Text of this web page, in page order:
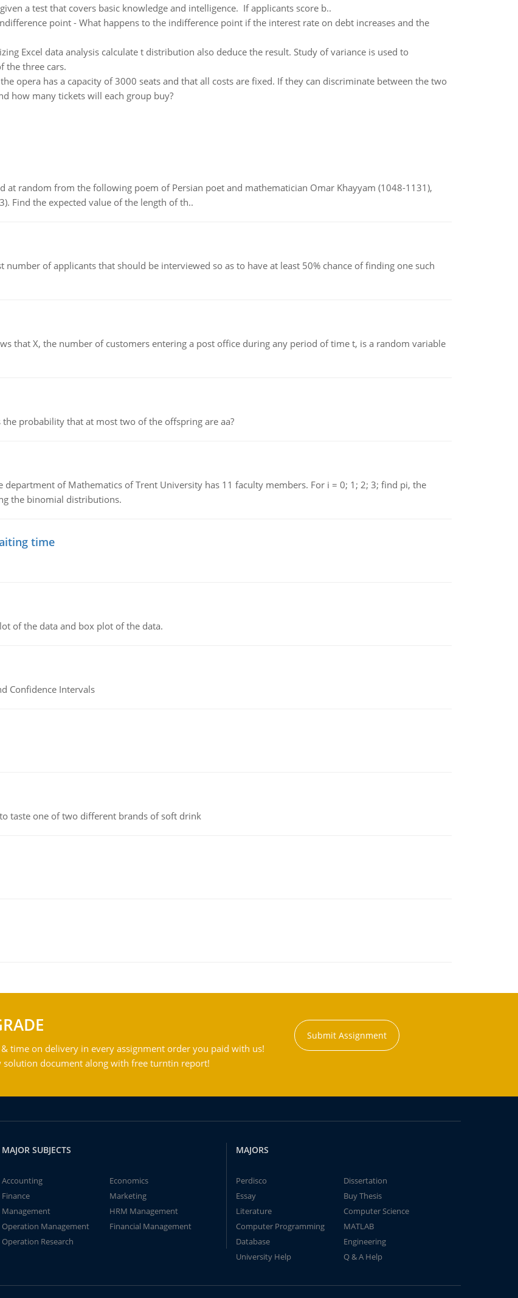
a test that covers basic knowledge and intelligence. If applicants score b..
point - What happens to the indifference point if the interest rate on debt increases and the
Excel data analysis calculate t distribution also deduce the result. Study of variance is used to
the three cars.
opera has a capacity of 3000 seats and that all costs are fixed. If they can discriminate between the two
how many tickets will each group buy?
at random from the following poem of Persian poet and mathematician Omar Khayyam (1048-1131),
Find the expected value of the length of th..
of applicants that should be interviewed so as to have at least 50% chance of finding one such
that X, the number of customers entering a post office during any period of time t, is a random variable
probability that at most two of the offspring are aa?
department of Mathematics of Trent University has 11 faculty members. For i = 0; 1; 2; 3; find pi, the
the binomial distributions.
time
of the data and box plot of the data.
Confidence Intervals
taste one of two different brands of soft drink
time on delivery in every assignment order you paid with us!
solution document along with free turntin report!
Submit Assignment
MAJOR SUBJECTS
Accounting
Economics
Finance
Marketing
Management
HRM Management
Operation Management
Financial Management
Operation Research
MAJORS
Perdisco
Dissertation
Essay
Buy Thesis
Literature
Computer Science
Computer Programming
MATLAB
Database
Engineering
University Help
Q & A Help